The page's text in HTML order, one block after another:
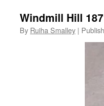
Windmill Hill
By Ruiha Smalley |